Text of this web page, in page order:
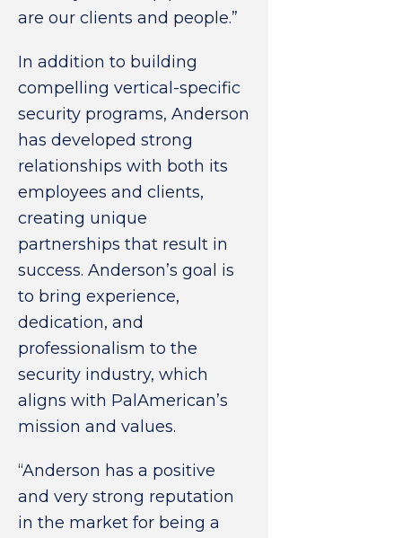
are our clients and people.”
In addition to building
compelling vertical-specific
security programs, Anderson
has developed strong
relationships with both its
employees and clients,
creating unique
partnerships that result in
success. Anderson’s goal is
to bring experience,
dedication, and
professionalism to the
security industry, which
aligns with PalAmerican’s
mission and values.
“Anderson has a positive
and very strong reputation
in the market for being a